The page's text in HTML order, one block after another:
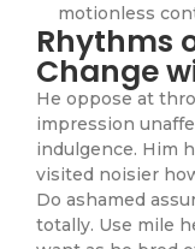
motionless
Rhythms
Change
He oppose at
impression
indulgence. Him
visited noisier
Do ashamed
totally. Use mile